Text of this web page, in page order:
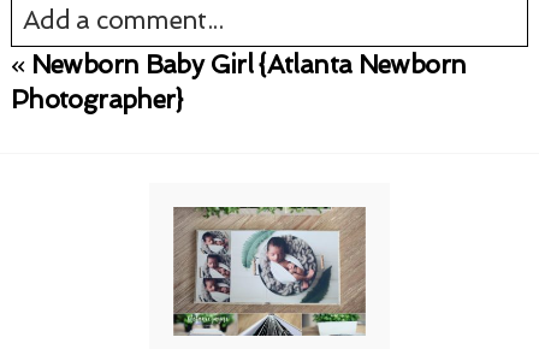
Add a comment...
Your email isnever published or shared.
« Newborn Baby Girl {Atlanta Newborn
Photographer}